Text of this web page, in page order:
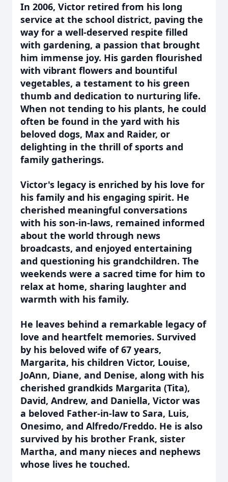
In 2006, Victor retired from his long
service at the school district, paving the
way for a well-deserved respite filled
with gardening, a passion that brought
him immense joy. His garden flourished
with vibrant flowers and bountiful
vegetables, a testament to his green
thumb and dedication to nurturing life.
When not tending to his plants, he could
often be found in the yard with his
beloved dogs, Max and Raider, or
delighting in the thrill of sports and
family gatherings.
Victor's legacy is enriched by his love for
his family and his engaging spirit. He
cherished meaningful conversations
with his son-in-laws, remained informed
about the world through news
broadcasts, and enjoyed entertaining
and questioning his grandchildren. The
weekends were a sacred time for him to
relax at home, sharing laughter and
warmth with his family.
He leaves behind a remarkable legacy of
love and heartfelt memories. Survived
by his beloved wife of 67 years,
Margarita, his children Victor, Louise,
JoAnn, Diane, and Denise, along with his
cherished grandkids Margarita (Tita),
David, Andrew, and Daniella, Victor was
a beloved Father-in-law to Sara, Luis,
Onesimo, and Alfredo/Freddo. He is also
survived by his brother Frank, sister
Martha, and many nieces and nephews
whose lives he touched.